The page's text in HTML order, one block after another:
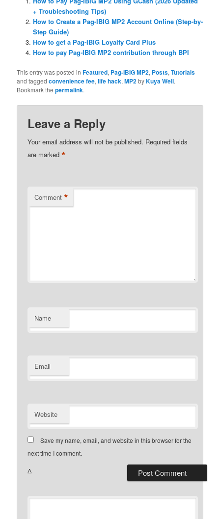
+ Troubleshooting Tips)
How to Create a Pag-IBIG MP2 Account Online (Step-by-
Step Guide)
How to get a Pag-IBIG Loyalty Card Plus
How to pay Pag-IBIG MP2 contribution through BPI
This entry was posted inFeatured, Pag-IBIG MP2, Posts,Tutorials
and taggedconvenience fee,life hack,MP2byKuya Well.
Bookmark thepermalink.
Leave a Reply
Your email address will not be published. Required fields
are marked*
Comment *
Name
Email
Website
Save my name, email, and website in this browser for the
next time I comment.
Δ